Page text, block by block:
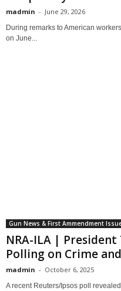
madmin - June 29, 2026
During remarks to American
on June...
Gun News & First Ammendment
NRA-ILA | President
Polling on Crime and
madmin - October 6, 2025
A recent Reuters/Ipsos poll